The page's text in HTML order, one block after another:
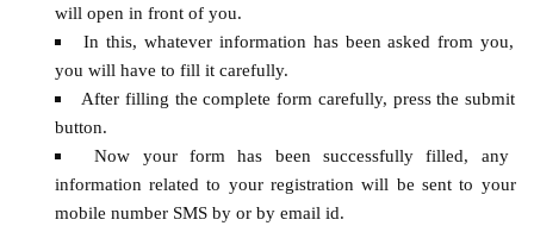
will open in front of you.
In this, whatever information has been asked from you,
you will have to fill it carefully.
After filling the complete form carefully, press the submit
button.
Now your form has been successfully filled, any
information related to your registration will be sent to your
mobile number SMS by or by email id.